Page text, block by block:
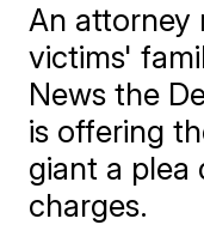
An attorney
victims'
News the
is offering
giant a plea
charges.